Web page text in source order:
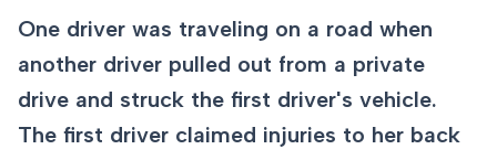
One driver was traveling on a road when
another driver pulled out from a private
drive and struck the first driver's vehicle.
The first driver claimed injuries to her back